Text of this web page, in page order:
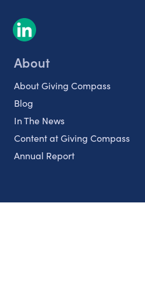
About
About Giving Compass
Blog
In The News
Content at Giving Compass
Annual Report